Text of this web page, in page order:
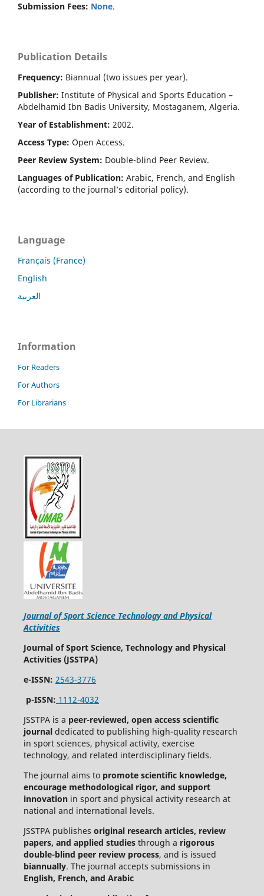
Submission Fees: None.
Publication Details
Frequency: Biannual (two issues per year).
Publisher: Institute of Physical and Sports Education –
Abdelhamid Ibn Badis University, Mostaganem, Algeria.
Year of Establishment: 2002.
Access Type: Open Access.
Peer Review System: Double-blind Peer Review.
Languages of Publication: Arabic, French, and English
(according to the journal’s editorial policy).
Language
Français (France)
English
العربية
Information
For Readers
For Authors
For Librarians
Journal of Sport Science Technology and Physical
Activities
Journal of Sport Science, Technology and Physical
Activities (JSSTPA)
e-ISSN: 2543-3776
p-ISSN: 1112-4032
JSSTPA is a peer-reviewed, open access scientific
journaldedicated to publishing high-quality research
in sport sciences, physical activity, exercise
technology, and related interdisciplinary fields.
The journal aims to promote scientific knowledge,
encourage methodological rigor, and support
innovationin sport and physical activity research at
national and international levels.
JSSTPA publishes original research articles, review
papers, and applied studiesthrough a rigorous
double-blind peer review process, and is issued
biannually. The journal accepts submissions in
English, French, and Arabic